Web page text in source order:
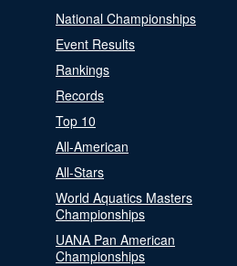
National Championships
Event Results
Rankings
Records
Top 10
All-American
All-Stars
World Aquatics Masters
Championships
UANA Pan American
Championships